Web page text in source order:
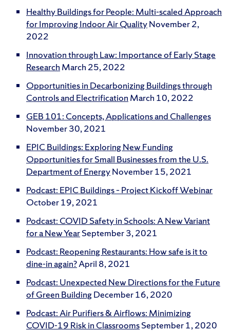
Healthy Buildings for People: Multi-scaled Approach
for Improving Indoor Air QualityNovember 2,
2022
Innovation through Law: Importance of Early Stage
Research March 25, 2022
Opportunities in Decarbonizing Buildings through
Controls and Electrification March 10, 2022
GEB 101: Concepts, Applications and Challenges
November 30, 2021
EPIC Buildings: Exploring New Funding
Opportunities for Small Businesses from the U.S.
Department of EnergyNovember 15, 2021
Podcast: EPIC Buildings – Project Kickoff Webinar
October 19, 2021
Podcast: COVID Safety in Schools: A New Variant
for a New YearSeptember 3, 2021
Podcast: Reopening Restaurants: How safe is it to
dine-in again?April 8, 2021
Podcast: Unexpected New Directions for the Future
of Green Building December 16, 2020
Podcast: Air Purifiers & Airflows: Minimizing
COVID-19 Risk in ClassroomsSeptember 1, 2020